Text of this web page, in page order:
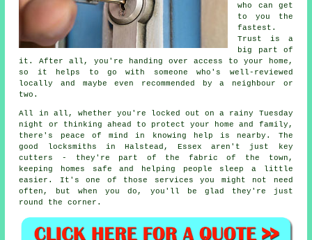
who can get
to you the
fastest.
Trust is a
big part of
it. After all, you're handing over access to your home,
so it helps to go with someone who's well-reviewed
locally and maybe even recommended by a neighbour or
two.
All in all, whether you're locked out on a rainy Tuesday
night or thinking ahead to protect your home and family,
there's peace of mind in knowing help is nearby. The
good locksmiths in Halstead, Essex aren't just key
cutters - they're part of the fabric of the town,
keeping homes safe and helping people sleep a little
easier. It's one of those services you might not need
often, but when you do, you'll be glad they're just
round the corner.